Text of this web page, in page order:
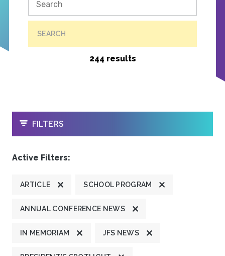
SEARCH
244 results
OPEN
FILTERS
Active Filters:
ARTICLE SCHOOL PROGRAM
ANNUAL CONFERENCE NEWS
IN MEMORIAM JFS NEWS